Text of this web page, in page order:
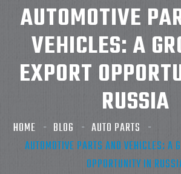
AUTOMOTIVE
VEHICLES: A
EXPORT
RUSSIA
HOME BLOG
AUTO PARTS
AUTOMOTIVE PARTS AND VEHICLES: A
OPPORTUNITY IN